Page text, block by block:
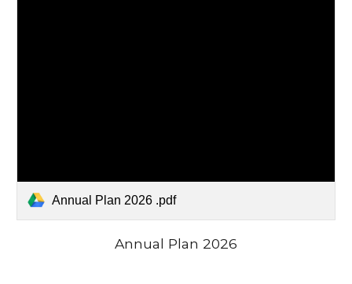
Annual Plan 2026 .pdf
Annual Plan 2026